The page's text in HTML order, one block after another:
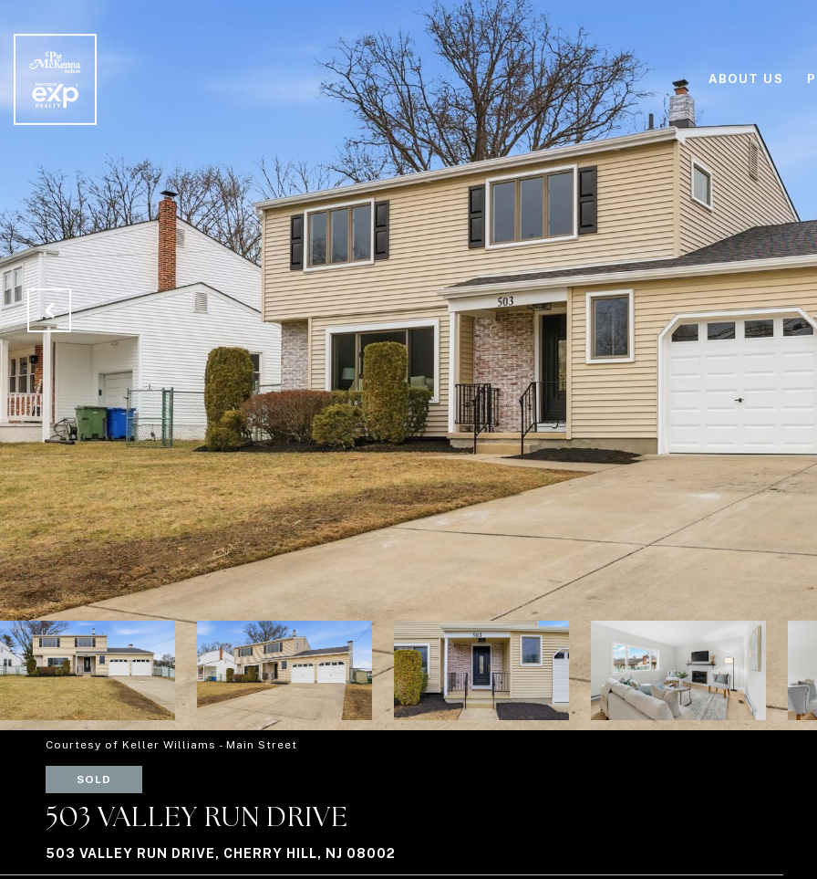
ABOUT US
Courtesy of Keller Williams - Main Street
SOLD
503 VALLEY RUN DRIVE
503 VALLEY RUN DRIVE, CHERRY HILL, NJ 08002